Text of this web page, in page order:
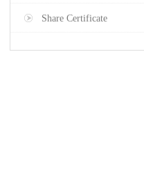
Share Certificate